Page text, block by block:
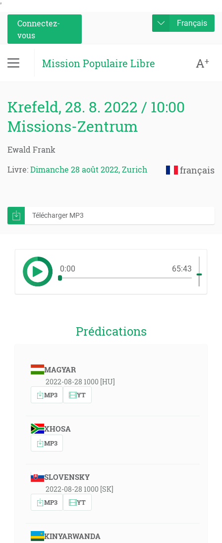
'
Connectez-
vous
Français
Mission Populaire Libre A+
Krefeld, 28. 8. 2022 / 10:00
Missions-Zentrum
Ewald Frank
français
Livre:Dimanche 28 août 2022, Zurich
Télécharger MP3
0:00 65:43
Prédications
MAGYAR
2022-08-28 1000 [HU]
MP3 YT
XHOSA
MP3
SLOVENSKY
2022-08-28 1000 [SK]
MP3 YT
KINYARWANDA